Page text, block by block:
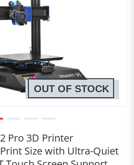
Pro 3D Printer
Size with Ultra-Quiet
OUT OF STOCK